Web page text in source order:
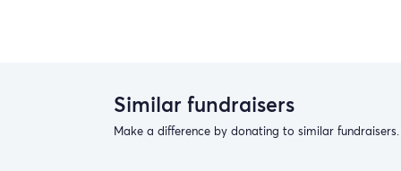
Similar fundraisers
Make a difference by donating to similar fundraisers.